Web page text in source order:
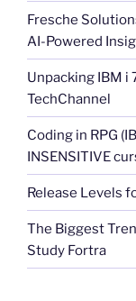
Fresche
AI-Powered
Unpacking IBM i
TechChannel
Coding in RPG
INSENSITIVE
Release Levels
The Biggest
Study Fortra